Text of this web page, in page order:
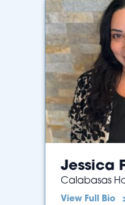
Jessica
Calabasas
View Full Bio